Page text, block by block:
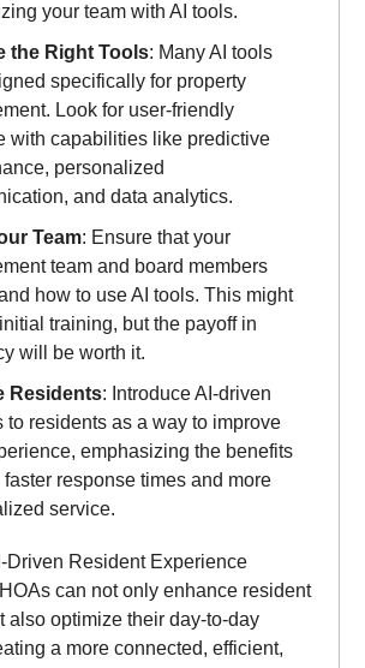
your team with AI tools.
the Right Tools: Many AI tools
specifically for property
Look for user-friendly
with capabilities like predictive
personalized
and data analytics.
Team: Ensure that your
team and board members
how to use AI tools. This might
training, but the payoff in
will be worth it.
Residents: Introduce AI-driven
to residents as a way to improve
emphasizing the benefits
response times and more
service.
Driven Resident Experience
can not only enhance resident
also optimize their day-to-day
a more connected, efficient,